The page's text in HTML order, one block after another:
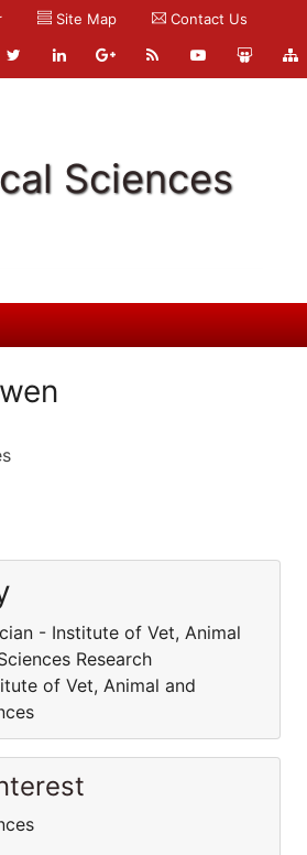
Site Map Contact Us
Sciences
- Institute of Vet, Animal
Research
of Vet, Animal and